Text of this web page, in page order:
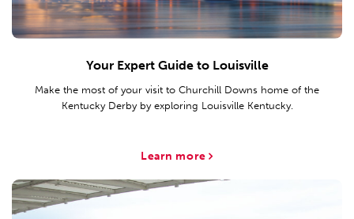
Your Expert Guide to Louisville
Make the most of your visit to Churchill Downs home of the
Kentucky Derby by exploring Louisville Kentucky.
Learn more